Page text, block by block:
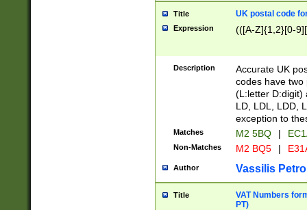
Title UK postal code
Expression (([A-Z]{1,2}[0-
Description
Accurate UK
codes have two
(L:letter D:digit)
LD, LDL, LDD,
exception to
Matches M2 5BQ |
Non-Matches M2 BQ5 |
Author Vassilis
Title
VAT Numbers
PT)